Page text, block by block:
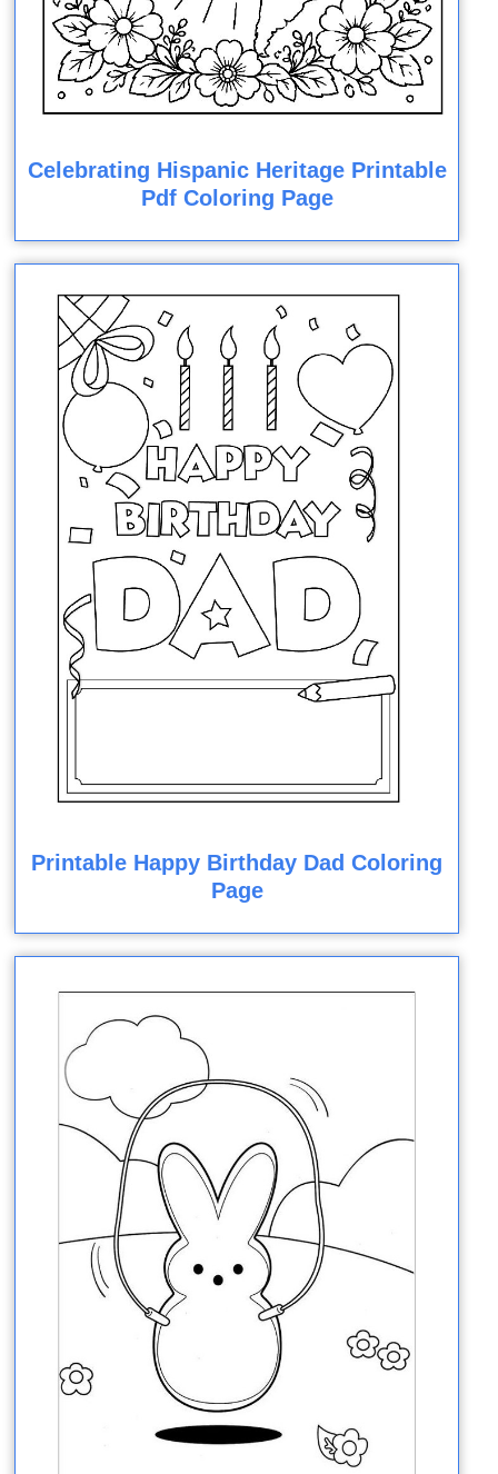
Celebrating Hispanic Heritage Printable
Pdf Coloring Page
Printable Happy Birthday Dad Coloring
Page